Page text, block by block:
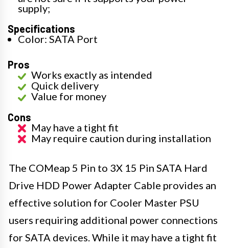
supply;
Specifications
Color: SATA Port
Pros
Works exactly as intended
Quick delivery
Value for money
Cons
May have a tight fit
May require caution during installation
The COMeap 5 Pin to 3X 15 Pin SATA Hard
Drive HDD Power Adapter Cable provides an
effective solution for Cooler Master PSU
users requiring additional power connections
for SATA devices. While it may have a tight fit